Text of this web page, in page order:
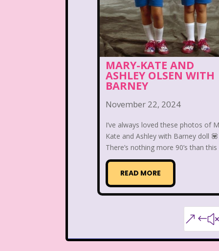
Tiny Toons Adventures
Trolls TV
Warner Brothers
When Harry Met Sally
Y2k Y2k Fragrances
MARY-KATE AND
ASHLEY OLSEN WITH
BARNEY
November 22, 2024
I’ve always loved these photos of
Kate and Ashley with Barney doll 💟
There’s nothing more 90’s than this
READ MORE